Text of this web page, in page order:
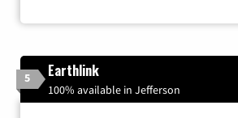
5 Earthlink
100% available in Jefferson